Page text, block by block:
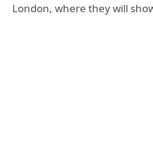
London, where they will